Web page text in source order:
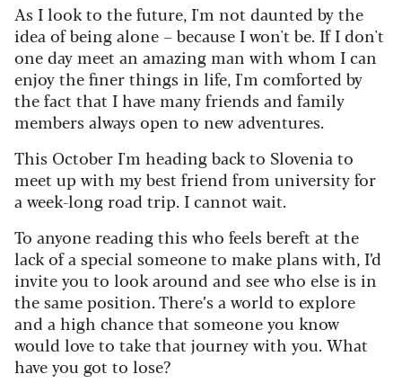
As I look to the future, I'm not daunted by the
idea of being alone – because I won't be. If I don't
one day meet an amazing man with whom I can
enjoy the finer things in life, I'm comforted by
the fact that I have many friends and family
members always open to new adventures.
This October I'm heading back to Slovenia to
meet up with my best friend from university for
a week-long road trip. I cannot wait.
To anyone reading this who feels bereft at the
lack of a special someone to make plans with, I’d
invite you to look around and see who else is in
the same position. There’s a world to explore
and a high chance that someone you know
would love to take that journey with you. What
have you got to lose?